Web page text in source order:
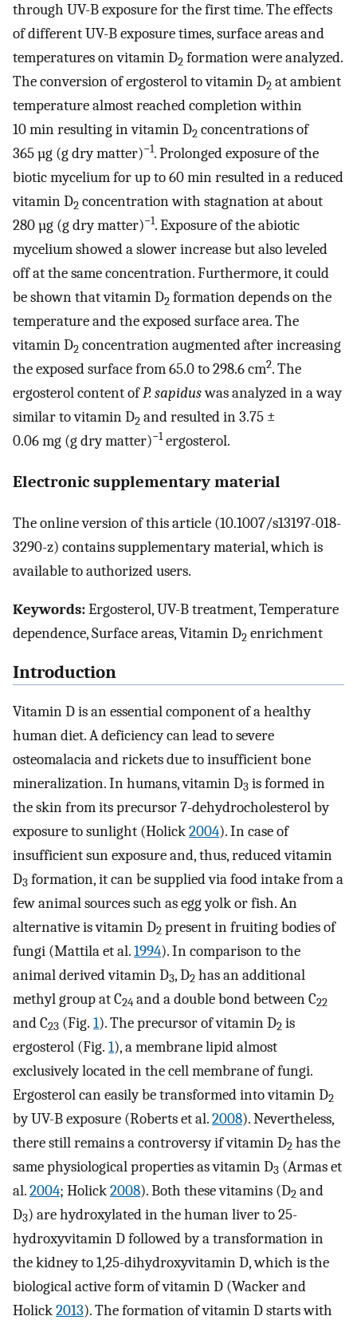
through UV-B exposure for the first time. The effects
of different UV-B exposure times, surface areas and
temperatures on vitamin D2 formation were analyzed.
The conversion of ergosterol to vitamin D2 at ambient
temperature almost reached completion within
10 min resulting in vitamin D2 concentrations of
365 µg (g dry matter)−1. Prolonged exposure of the
biotic mycelium for up to 60 min resulted in a reduced
vitamin D2 concentration with stagnation at about
280 µg (g dry matter)−1. Exposure of the abiotic
mycelium showed a slower increase but also leveled
off at the same concentration. Furthermore, it could
be shown that vitamin D2 formation depends on the
temperature and the exposed surface area. The
vitamin D2 concentration augmented after increasing
the exposed surface from 65.0 to 298.6 cm2. The
ergosterol content ofP. sapiduswas analyzed in a way
similar to vitamin D2 and resulted in 3.75 ±
0.06 mg (g dry matter)−1ergosterol.
Electronic supplementary material
The online version of this article (10.1007/s13197-018-
3290-z) contains supplementary material, which is
available to authorized users.
Keywords:Ergosterol, UV-B treatment, Temperature
dependence, Surface areas, Vitamin D2 enrichment
Introduction
Vitamin D is an essential component of a healthy
human diet. A deficiency can lead to severe
osteomalacia and rickets due to insufficient bone
mineralization. In humans, vitamin D3 is formed in
the skin from its precursor 7-dehydrocholesterol by
exposure to sunlight (Holick2004). In case of
insufficient sun exposure and, thus, reduced vitamin
D3 formation, it can be supplied via food intake from a
few animal sources such as egg yolk or fish. An
alternative is vitamin D2 present in fruiting bodies of
fungi (Mattila et al.1994). In comparison to the
animal derived vitamin D3, D2 has an additional
methyl group at C24 and a double bond between C22
and C23 (Fig. 1). The precursor of vitamin D2 is
ergosterol (Fig. 1), a membrane lipid almost
exclusively located in the cell membrane of fungi.
Ergosterol can easily be transformed into vitamin D2
by UV-B exposure (Roberts et al.2008). Nevertheless,
there still remains a controversy if vitamin D2 has the
same physiological properties as vitamin D3 (Armas et
al.2004; Holick2008). Both these vitamins (D2 and
D3) are hydroxylated in the human liver to 25-
hydroxyvitamin D followed by a transformation in
the kidney to 1,25-dihydroxyvitamin D, which is the
biological active form of vitamin D (Wacker and
Holick2013). The formation of vitamin D starts with